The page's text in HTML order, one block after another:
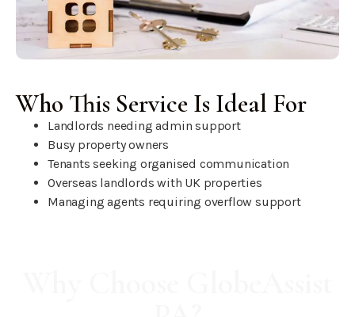
Who This Service Is Ideal For
Landlords needing admin support
Busy property owners
Tenants seeking organised communication
Overseas landlords with UK properties
Managing agents requiring overflow support